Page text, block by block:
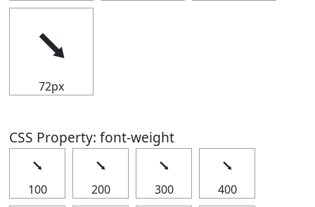
⭨
72px
CSS Property: font-weight
⭨
100
⭨
200
⭨
300
⭨
400